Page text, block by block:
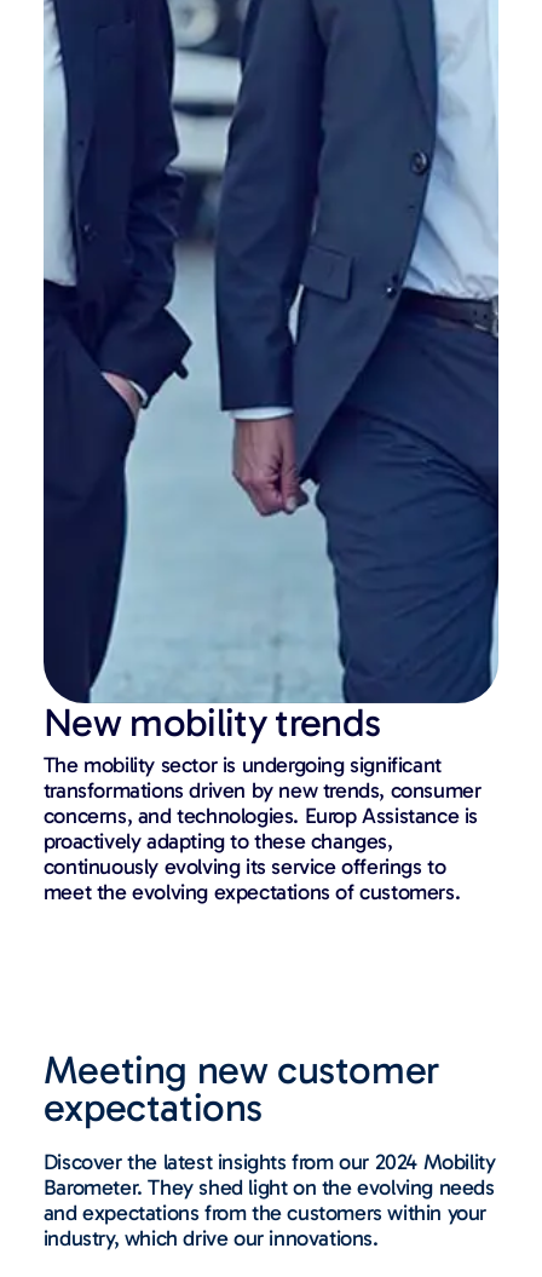
New mobility trends
The mobility sector is undergoing significant
transformations driven by new trends, consumer
concerns, and technologies. Europ Assistance is
proactively adapting to these changes,
continuously evolving its service offerings to
meet the evolving expectations of customers.
Meeting new customer
expectations
Discover the latest insights from our 2024 Mobility
Barometer. They shed light on the evolving needs
and expectations from the customers within your
industry, which drive our innovations.